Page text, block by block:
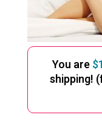
You are$
shipping!